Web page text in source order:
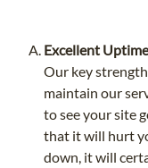
Excellent
Our key
maintain our
to see your site
that it will hurt
down, it will